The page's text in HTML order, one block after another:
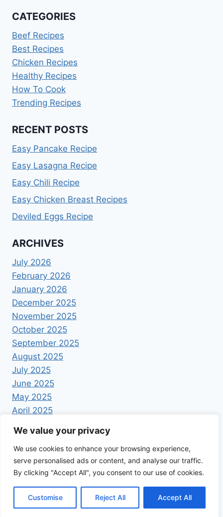
We value your privacy
We use cookies to enhance your browsing experience,
serve personalised ads or content, and analyse our traffic.
By clicking "Accept All", you consent to our use of cookies.
Customise Reject All Accept All
CATEGORIES
Beef Recipes
Best Recipes
Chicken Recipes
Healthy Recipes
How To Cook
Trending Recipes
RECENT POSTS
Easy Pancake Recipe
Easy Lasagna Recipe
Easy Chili Recipe
Easy Chicken Breast Recipes
Deviled Eggs Recipe
ARCHIVES
July 2026
February 2026
January 2026
December 2025
November 2025
October 2025
September 2025
August 2025
July 2025
June 2025
May 2025
April 2025
© 2026 Foodrecipestory - WordPress Theme by
Kadence WP